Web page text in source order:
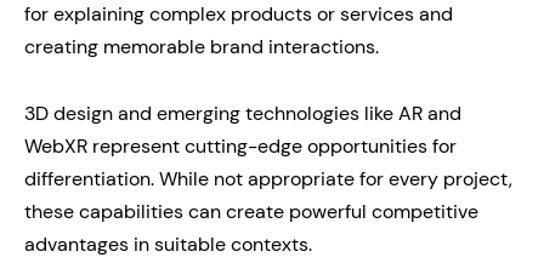
for explaining complex products or services and
creating memorable brand interactions.
3D design and emerging technologies like AR and
WebXR represent cutting-edge opportunities for
differentiation. While not appropriate for every project,
these capabilities can create powerful competitive
advantages in suitable contexts.